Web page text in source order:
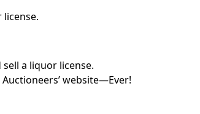
a liquor license.
website—Ever!